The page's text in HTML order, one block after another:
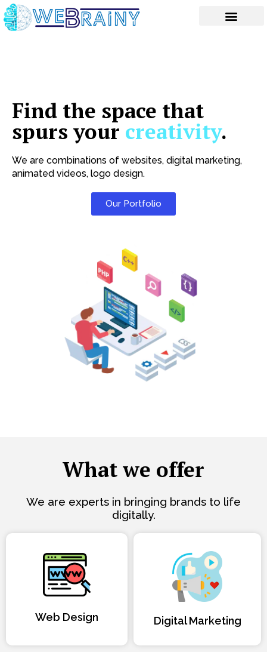
Skip
to
content
Find the space that
spurs your creativity.
We are combinations of websites, digital marketing,
animated videos, logo design.
Our Portfolio
What we offer
We are experts in bringing brands to life
digitally.
Web Design Digital Marketing